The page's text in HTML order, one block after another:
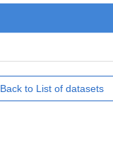
Back to List of datasets